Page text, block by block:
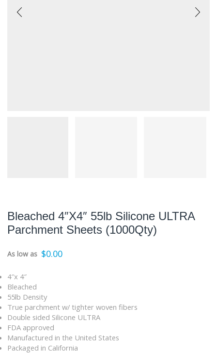
Bleached 4″x4″ 55lb Silicone ULTRA
Parchment Sheets (1000Qty)
$0.00
4″x 4″
Bleached
55lb Density
True parchment w/ tighter woven fibers
Double sided Silicone ULTRA
FDA approved
Manufactured in the United States
Packaged in California